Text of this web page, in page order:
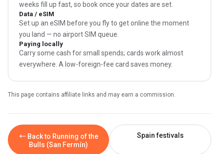
weeks fill up fast, so book once your dates are set.
Data / eSIM
Set up an eSIM before you fly to get online the moment
you land — no airport SIM queue.
Paying locally
Carry some cash for small spends; cards work almost
everywhere. A low-foreign-fee card saves money.
This page contains affiliate links and may earn a commission.
← Back to Running of the
Bulls (San Fermín)
Spain festivals